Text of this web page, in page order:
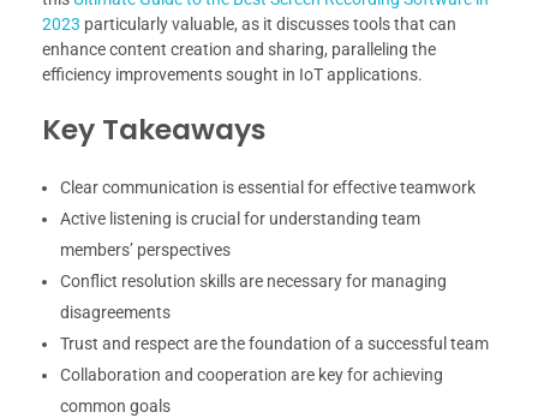
2023 particularly valuable, as it discusses tools that can
enhance content creation and sharing, paralleling the
efficiency improvements sought in IoT applications.
Key Takeaways
Clear communication is essential for effective teamwork
Active listening is crucial for understanding team
members’ perspectives
Conflict resolution skills are necessary for managing
disagreements
Trust and respect are the foundation of a successful team
Collaboration and cooperation are key for achieving
common goals